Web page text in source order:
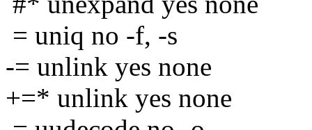
= uniq no -f, -s
-= unlink yes none
+=* unlink yes none